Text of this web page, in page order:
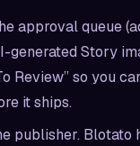
approval queue
generated Story
Review” so you
it ships.
publisher. Blotato